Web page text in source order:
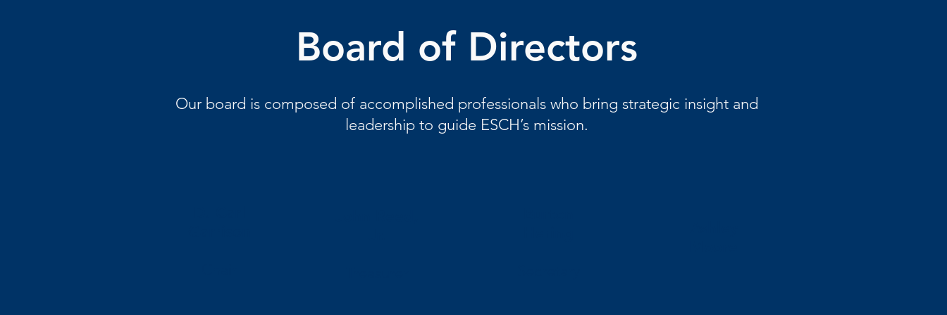
Board of Directors
Our board is composed of accomplished professionals who bring strategic insight and
leadership to guide ESCH’s mission.